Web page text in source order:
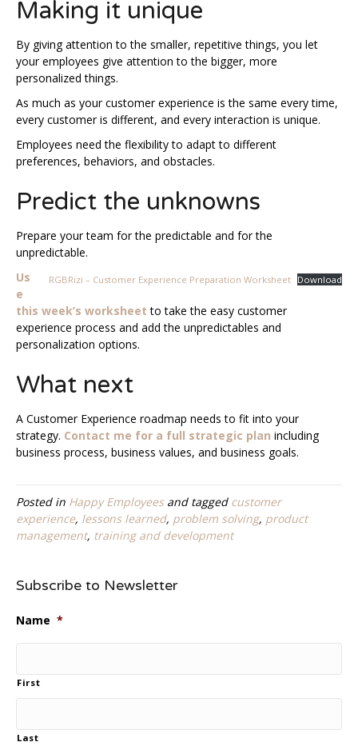
Making it unique
By giving attention to the smaller, repetitive things, you let
your employees give attention to the bigger, more
personalized things.
As much as your customer experience is the same every time,
every customer is different, and every interaction is unique.
Employees need the flexibility to adapt to different
preferences, behaviors, and obstacles.
Predict the unknowns
Prepare your team for the predictable and for the
unpredictable.
RGBRizi – Customer Experience Preparation Worksheet Download
Us
e
this week’s worksheet to take the easy customer
experience process and add the unpredictables and
personalization options.
What next
A Customer Experience roadmap needs to fit into your
strategy. Contact me for a full strategic plan including
business process, business values, and business goals.
Posted in Happy Employeesand tagged customer
experience, lessons learned, problem solving, product
management, training and development
Subscribe to Newsletter
Name *
First
Last